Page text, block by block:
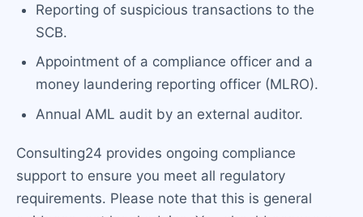
Reporting of suspicious transactions to the
SCB.
Appointment of a compliance officer and a
money laundering reporting officer (MLRO).
Annual AML audit by an external auditor.
Consulting24 provides ongoing compliance
support to ensure you meet all regulatory
requirements. Please note that this is general